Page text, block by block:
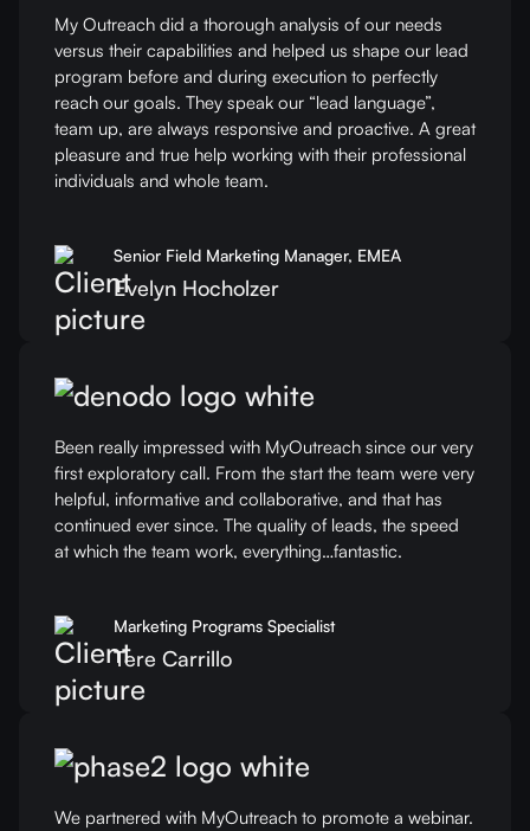
My Outreach did a thorough analysis of our needs
versus their capabilities and helped us shape our lead
program before and during execution to perfectly
reach our goals. They speak our “lead language”,
team up, are always responsive and proactive. A great
pleasure and true help working with their professional
individuals and whole team.
Senior Field Marketing Manager, EMEA
Evelyn Hocholzer
Been really impressed with MyOutreach since our very
first exploratory call. From the start the team were very
helpful, informative and collaborative, and that has
continued ever since. The quality of leads, the speed
at which the team work, everything…fantastic.
Marketing Programs Specialist
Tere Carrillo
We partnered with MyOutreach to promote a webinar.